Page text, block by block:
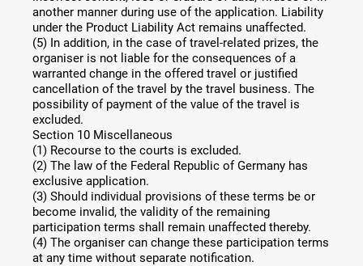
another manner during use of the application. Liability
under the Product Liability Act remains unaffected.
(5) In addition, in the case of travel-related prizes, the
organiser is not liable for the consequences of a
warranted change in the offered travel or justified
cancellation of the travel by the travel business. The
possibility of payment of the value of the travel is
excluded.
Section 10 Miscellaneous
(1) Recourse to the courts is excluded.
(2) The law of the Federal Republic of Germany has
exclusive application.
(3) Should individual provisions of these terms be or
become invalid, the validity of the remaining
participation terms shall remain unaffected thereby.
(4) The organiser can change these participation terms
at any time without separate notification.